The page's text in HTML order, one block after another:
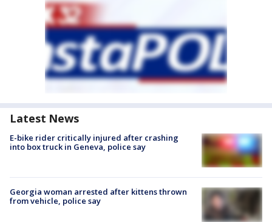
Latest News
E-bike rider critically injured after crashing
into box truck in Geneva, police say
Georgia woman arrested after kittens thrown
from vehicle, police say